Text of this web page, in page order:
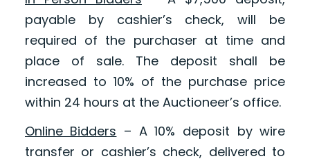
payable by cashier’s check, will be
required of the purchaser at time and
place of sale. The deposit shall be
increased to 10% of the purchase price
within 24 hours at the Auctioneer’s office.
Online Bidders – A 10% deposit by wire
transfer or cashier’s check, delivered to